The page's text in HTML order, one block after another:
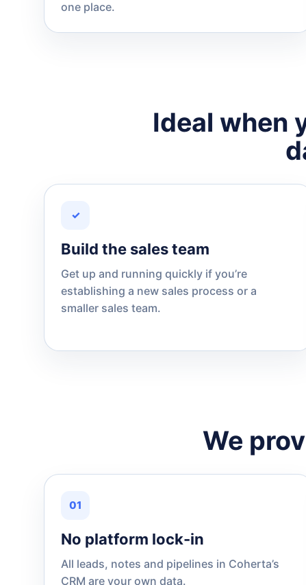
one place.
Ideal when
✓
Build the sales team
Get up and running quickly if you’re
establishing a new sales process or a
smaller sales team.
We
01
No platform lock-in
All leads, notes and pipelines in Coherta’s
CRM are your own data.